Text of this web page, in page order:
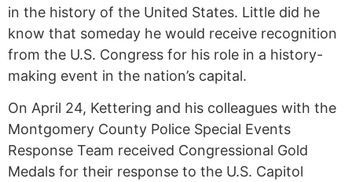
in the history of the United States. Little did he
know that someday he would receive recognition
from the U.S. Congress for his role in a history-
making event in the nation’s capital.
On April 24, Kettering and his colleagues with the
Montgomery County Police Special Events
Response Team received Congressional Gold
Medals for their response to the U.S. Capitol